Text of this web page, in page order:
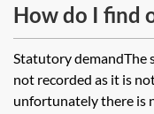
How do I find
statutory
petition has
individual for
Statutory demandThe
not recorded as it is
unfortunately there is